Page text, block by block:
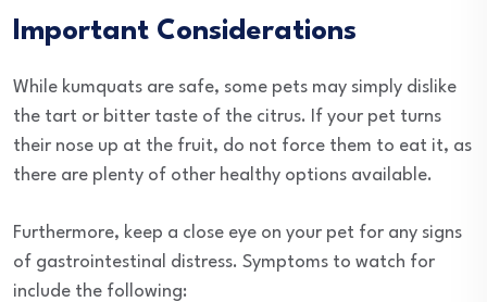
Important Considerations
While kumquats are safe, some pets may simply dislike
the tart or bitter taste of the citrus. If your pet turns
their nose up at the fruit, do not force them to eat it, as
there are plenty of other healthy options available.
Furthermore, keep a close eye on your pet for any signs
of gastrointestinal distress. Symptoms to watch for
include the following: